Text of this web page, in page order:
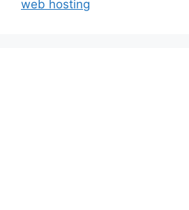
web hosting